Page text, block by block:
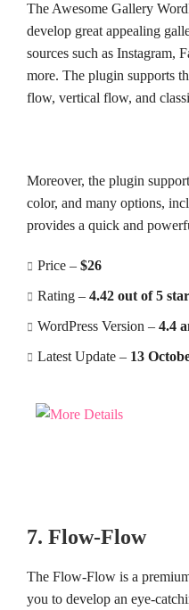
The Awesome Gallery
develop great appealing
sources such as Instagram,
more. The plugin supports
flow, vertical flow, and
Moreover, the plugin
color, and many options,
provides a quick and
Price – $26
Rating – 4.42 out of 5 star
WordPress Version – 4.4
Latest Update – 13
7. Flow-Flow
The Flow-Flow is a
you to develop an eye-